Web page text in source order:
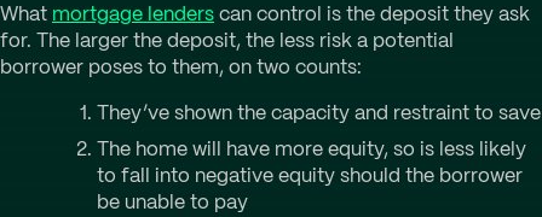
What mortgage lenderscan control is the deposit they ask
for. The larger the deposit, the less risk a potential
borrower poses to them, on two counts:
They’ve shown the capacity and restraint to save
The home will have more equity, so is less likely
to fall into negative equity should the borrower
be unable to pay